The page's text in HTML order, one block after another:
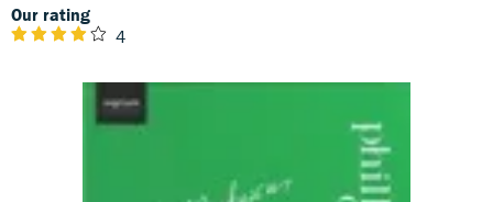
Our rating
4